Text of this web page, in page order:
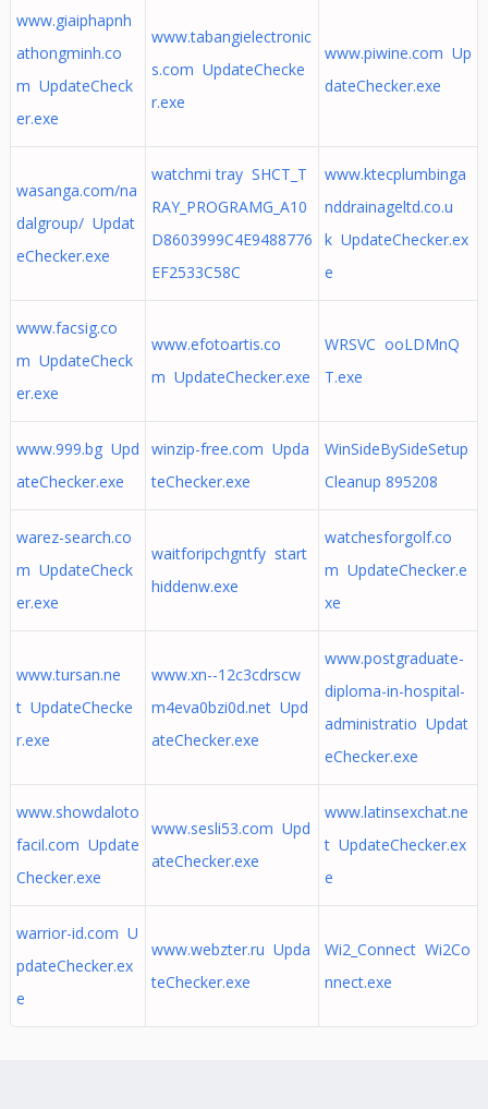
www.giaiphapnh
athongminh.co
m UpdateCheck
er.exe
www.tabangielectronic
s.com UpdateChecke
r.exe
www.piwine.com Up
dateChecker.exe
wasanga.com/na
dalgroup/ Updat
eChecker.exe
watchmi tray SHCT_T
RAY_PROGRAMG_A10
D8603999C4E9488776
EF2533C58C
www.ktecplumbinga
nddrainageltd.co.u
k UpdateChecker.ex
e
www.facsig.co
m UpdateCheck
er.exe
www.efotoartis.co
m UpdateChecker.exe
WRSVC ooLDMnQ
T.exe
www.999.bg Upd
ateChecker.exe
winzip-free.com Upda
teChecker.exe
WinSideBySideSetup
Cleanup 895208
warez-search.co
m UpdateCheck
er.exe
waitforipchgntfy start
hiddenw.exe
watchesforgolf.co
m UpdateChecker.e
xe
www.tursan.ne
t UpdateChecke
r.exe
www.xn--12c3cdrscw
m4eva0bzi0d.net Upd
ateChecker.exe
www.postgraduate-
diploma-in-hospital-
administratio Updat
eChecker.exe
www.showdaloto
facil.com Update
Checker.exe
www.sesli53.com Upd
ateChecker.exe
www.latinsexchat.ne
t UpdateChecker.ex
e
warrior-id.com U
pdateChecker.ex
e
www.webzter.ru Upda
teChecker.exe
Wi2_Connect Wi2Co
nnect.exe